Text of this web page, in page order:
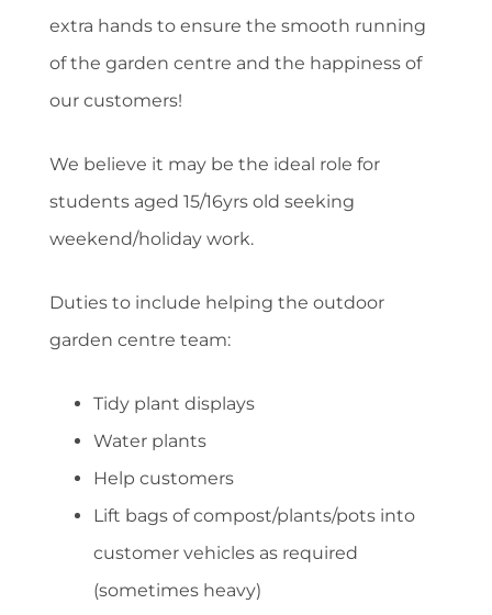
extra hands to ensure the smooth running
of the garden centre and the happiness of
our customers!
We believe it may be the ideal role for
students aged 15/16yrs old seeking
weekend/holiday work.
Duties to include helping the outdoor
garden centre team:
Tidy plant displays
Water plants
Help customers
Lift bags of compost/plants/pots into
customer vehicles as required
(sometimes heavy)